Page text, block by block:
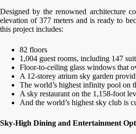
Designed by the renowned architecture
elevation of 377 meters and is ready to
this project includes:
82 floors
1,004 guest rooms, including 147
Floor-to-ceiling glass windows that
A 12-storey atrium sky garden
The world’s highest infinity pool on
A sky restaurant on the 1,158-foot
And the world’s highest sky club is
Sky-High Dining and Entertainment